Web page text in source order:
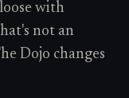
with
not an
Dojo changes